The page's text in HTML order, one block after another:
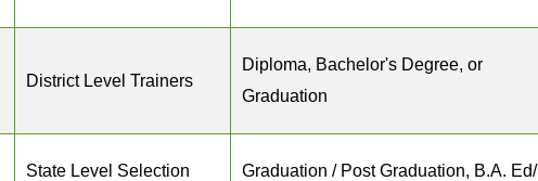
District Level Trainers
Diploma, Bachelor's Degree, or
Graduation
State Level Selection
Graduation / Post Graduation, B.A. Ed/